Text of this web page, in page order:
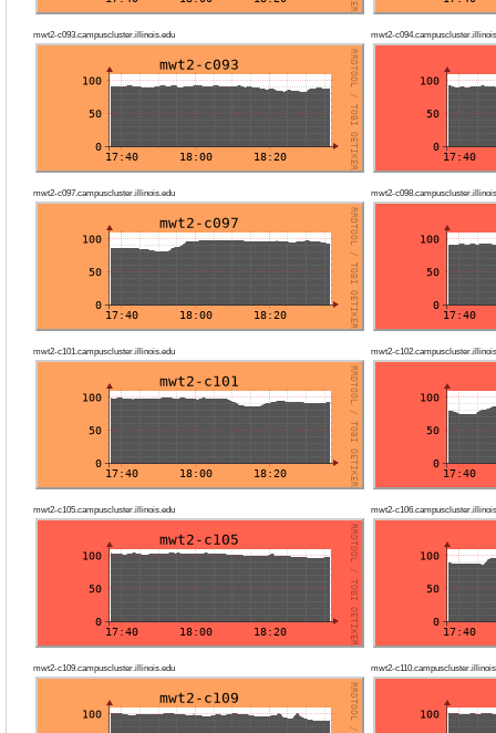
mwt2-c093.campuscluster.illinois.edu mwt2-
mwt2-c097.campuscluster.illinois.edu mwt2-
mwt2-c101.campuscluster.illinois.edu mwt2-
mwt2-c105.campuscluster.illinois.edu mwt2-
mwt2-c109.campuscluster.illinois.edu mwt2-